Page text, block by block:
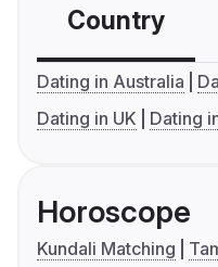
Country
Dating in Australia
Dating in UK
Dating
Horoscope
Kundali Matching